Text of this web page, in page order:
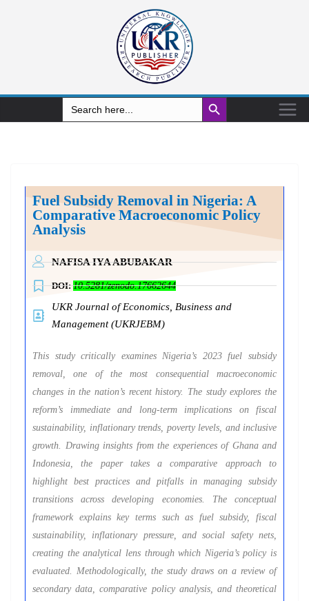
Search
for:
Search Button
Fuel Subsidy Removal in Nigeria: A
Comparative Macroeconomic Policy
Analysis
NAFISA IYA ABUBAKAR
DOI:10.5281/zenodo.17662644
UKR Journal of Economics, Business and
Management (UKRJEBM)
This study critically examines Nigeria’s 2023 fuel subsidy
removal, one of the most consequential macroeconomic
changes in the nation’s recent history. The study explores the
reform’s immediate and long-term implications on fiscal
sustainability, inflationary trends, poverty levels, and inclusive
growth. Drawing insights from the experiences of Ghana and
Indonesia, the paper takes a comparative approach to
highlight best practices and pitfalls in managing subsidy
transitions across developing economies. The conceptual
framework explains key terms such as fuel subsidy, fiscal
sustainability, inflationary pressure, and social safety nets,
creating the analytical lens through which Nigeria’s policy is
evaluated. Methodologically, the study draws on a review of
secondary data, comparative policy analysis, and theoretical